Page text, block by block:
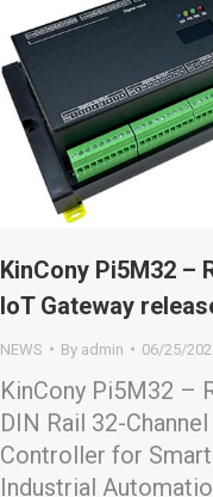
KinCony Pi5M32 –
IoT Gateway
NEWS By admin 06/25/
KinCony Pi5M32 –
DIN Rail 32-
Controller for
Industrial